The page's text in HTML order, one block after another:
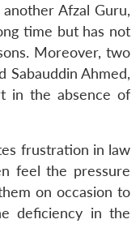
Afzal Guru,
time but has not
Moreover, two
Sabauddin Ahmed,
in the absence of
frustration in law
feel the pressure
on occasion to
deficiency in the